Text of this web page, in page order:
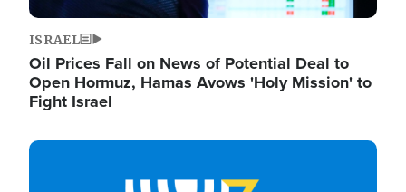
ISRAEL
Oil Prices Fall on News of Potential Deal to
Open Hormuz, Hamas Avows 'Holy Mission' to
Fight Israel
Image